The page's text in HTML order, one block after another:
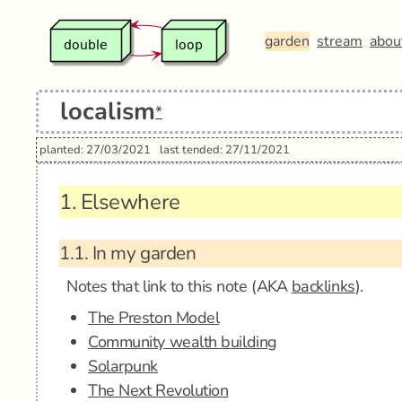
garden stream
localism*
planted: 27/03/2021 last tended: 27/11/2021
1. Elsewhere
1.1. In my garden
Notes that link to this note (AKA backlinks).
The Preston Model
Community wealth building
Solarpunk
The Next Revolution